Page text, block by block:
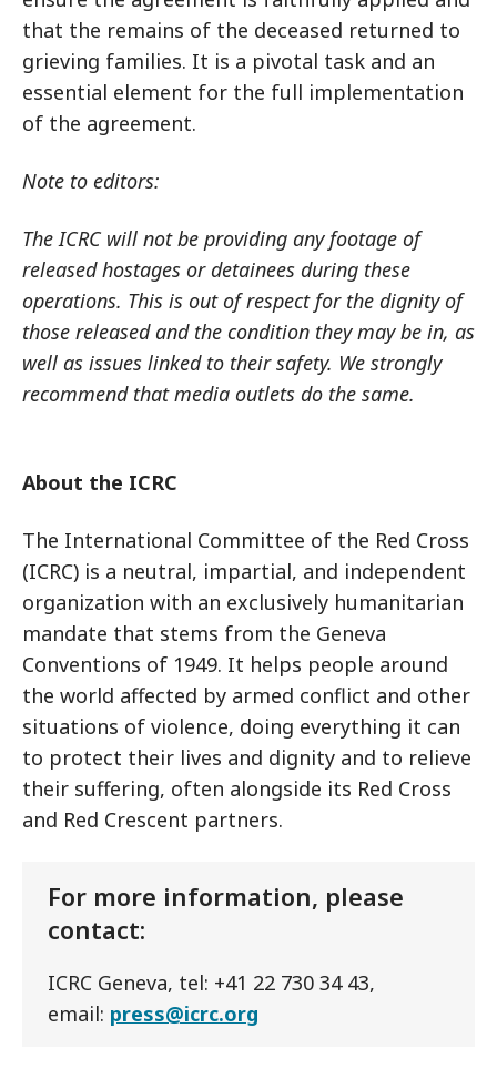
that the remains of the deceased returned to
grieving families. It is a pivotal task and an
essential element for the full implementation
of the agreement.
Note to editors:
The ICRC will not be providing any footage of
released hostages or detainees during these
operations. This is out of respect for the dignity of
those released and the condition they may be in, as
well as issues linked to their safety. We strongly
recommend that media outlets do the same.
About the ICRC
The International Committee of the Red Cross
(ICRC) is a neutral, impartial, and independent
organization with an exclusively humanitarian
mandate that stems from the Geneva
Conventions of 1949. It helps people around
the world affected by armed conflict and other
situations of violence, doing everything it can
to protect their lives and dignity and to relieve
their suffering, often alongside its Red Cross
and Red Crescent partners.
For more information, please
contact:
ICRC Geneva, tel: +41 22 730 34 43,
email: press@icrc.org